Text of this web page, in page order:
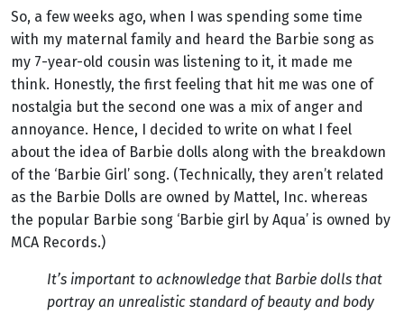
So, a few weeks ago, when I was spending some time
with my maternal family and heard the Barbie song as
my 7-year-old cousin was listening to it, it made me
think. Honestly, the first feeling that hit me was one of
nostalgia but the second one was a mix of anger and
annoyance. Hence, I decided to write on what I feel
about the idea of Barbie dolls along with the breakdown
of the ‘Barbie Girl’ song. (Technically, they aren’t related
as the Barbie Dolls are owned by Mattel, Inc. whereas
the popular Barbie song ‘Barbie girl by Aqua’ is owned by
MCA Records.)
It’s important to acknowledge that Barbie dolls that
portray an unrealistic standard of beauty and body